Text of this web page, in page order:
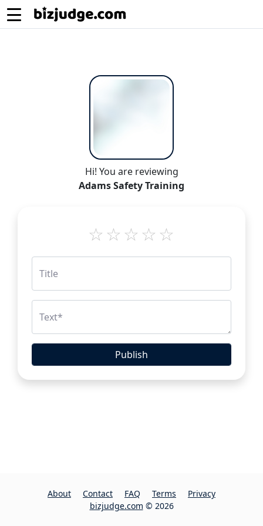
Hi! You are reviewing
Adams Safety Training
Title
Text*
Publish
About Contact FAQ Terms
Privacy
bizjudge.com © 2026